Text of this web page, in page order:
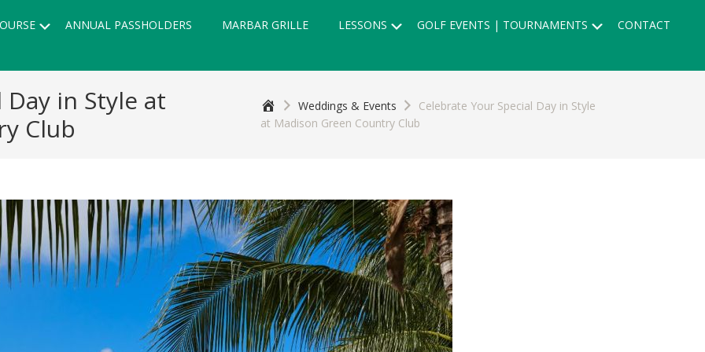
Submenu
ANNUAL PASSHOLDERS MARBAR GRILLE LESSONS Submenu
GOLF EVENTS | TOURNAMENTS Submenu
CONTACT
in Style at
Club
HomeWeddings & Events
Celebrate Your Special Day in Style
at Madison Green Country Club